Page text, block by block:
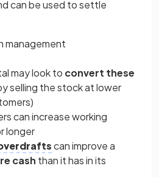
can be used to settle
management
may look to convert these
selling the stock at lower
can increase working
longer
can improve a
cash than it has in its